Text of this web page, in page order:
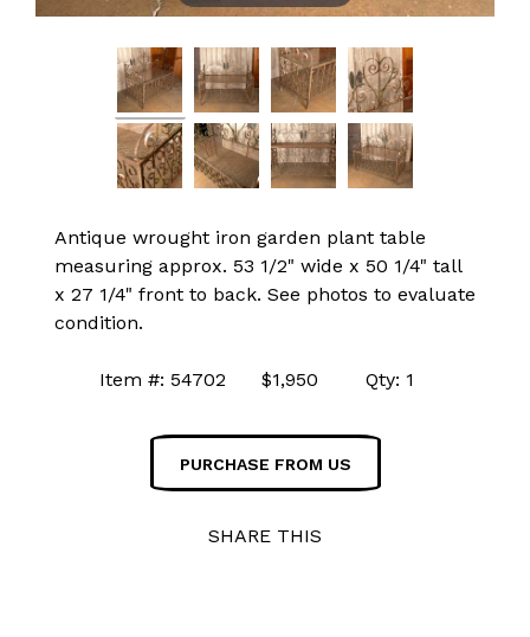
Antique wrought iron garden plant table
measuring approx. 53 1/2" wide x 50 1/4" tall
x 27 1/4" front to back. See photos to evaluate
condition.
Item #: 54702 $1,950 Qty: 1
PURCHASE FROM US
SHARE THIS